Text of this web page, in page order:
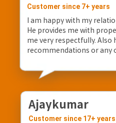
Customer since 7+ years
I am happy with my
He provides me with
me very respectfully.
recommendations or any
Ajaykumar
Customer since 17+ years